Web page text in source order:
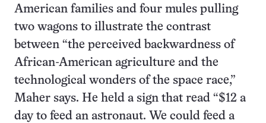
American families and four mules pulling
two wagons to illustrate the contrast
between “the perceived backwardness of
African-American agriculture and the
technological wonders of the space race,”
Maher says. He held a sign that read “$12 a
day to feed an astronaut. We could feed a